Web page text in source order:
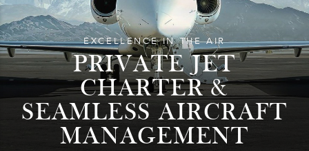
EXCELLENCE IN THE AIR
PRIVATE JET
CHARTER &
SEAMLESS AIRCRAFT
MANAGEMENT